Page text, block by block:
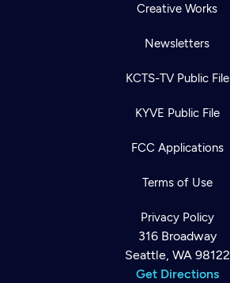
Creative Works
Newsletters
KCTS-TV Public File
KYVE Public File
FCC Applications
Terms of Use
Privacy Policy
316 Broadway
Seattle, WA 98122
Get Directions